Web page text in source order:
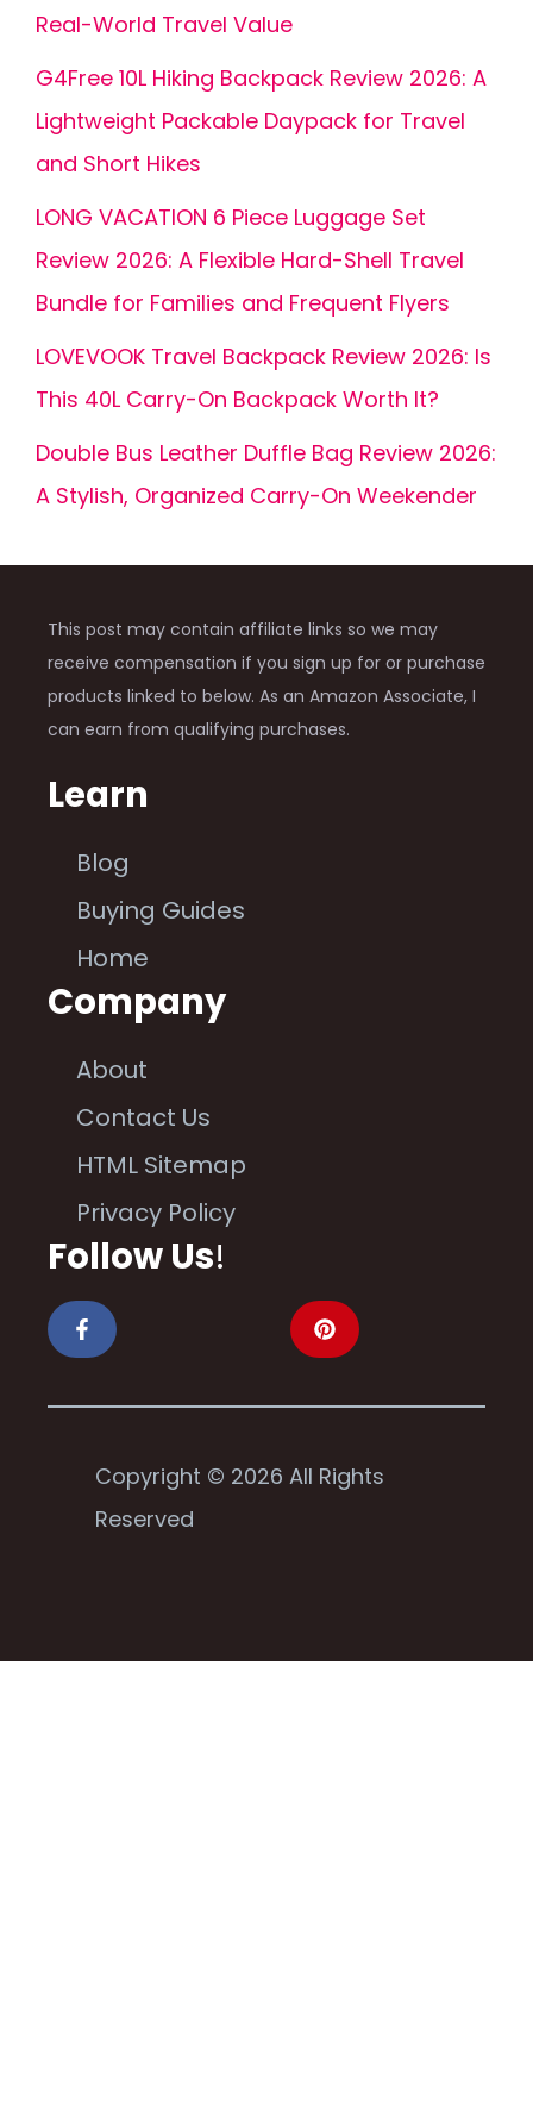
Real-World Travel Value
G4Free 10L Hiking Backpack Review 2026: A
Lightweight Packable Daypack for Travel
and Short Hikes
LONG VACATION 6 Piece Luggage Set
Review 2026: A Flexible Hard-Shell Travel
Bundle for Families and Frequent Flyers
LOVEVOOK Travel Backpack Review 2026: Is
This 40L Carry-On Backpack Worth It?
Double Bus Leather Duffle Bag Review 2026:
A Stylish, Organized Carry-On Weekender
This post may contain affiliate links so we may
receive compensation if you sign up for or purchase
products linked to below. As an Amazon Associate, I
can earn from qualifying purchases.
Learn
Blog
Buying Guides
Home
Company
About
Contact Us
HTML Sitemap
Privacy Policy
Follow Us!
Copyright © 2026 All Rights
Reserved